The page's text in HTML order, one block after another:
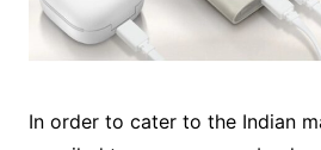
In order to cater to the Indian